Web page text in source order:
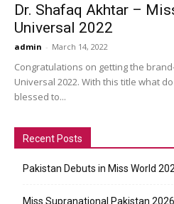
Dr. Shafaq Akhtar –
Universal 2022
admin - March 14, 2022
Congratulations on getting the
Universal 2022. With this title what
blessed to...
Recent Posts
Pakistan Debuts in Miss World
Miss Supranational Pakistan